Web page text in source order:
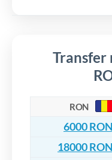
Transfer
RON
6000 RON
18000 RON